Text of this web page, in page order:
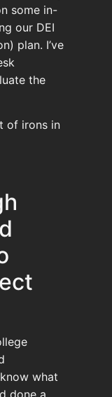
some in-
our DEI
plan. I’ve
the
of irons in
what